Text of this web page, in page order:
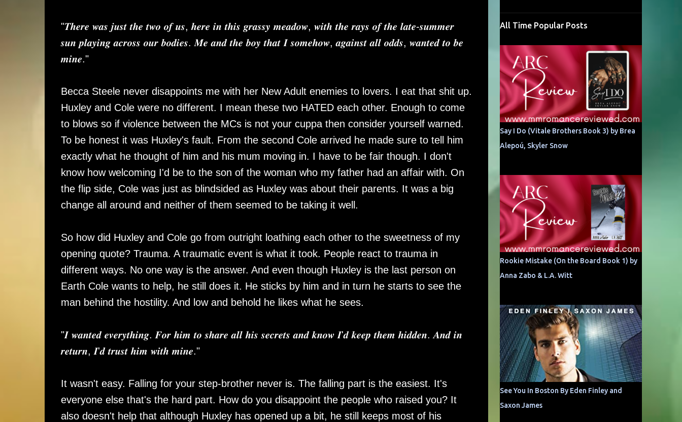
"𝑻𝒉𝒆𝒓𝒆 𝒘𝒂𝒔 𝒋𝒖𝒔𝒕 𝒕𝒉𝒆 𝒕𝒘𝒐 𝒐𝒇 𝒖𝒔, 𝒉𝒆𝒓𝒆 𝒊𝒏 𝒕𝒉𝒊𝒔 𝒈𝒓𝒂𝒔𝒔𝒚 𝒎𝒆𝒂𝒅𝒐𝒘, 𝒘𝒊𝒕𝒉 𝒕𝒉𝒆 𝒓𝒂𝒚𝒔 𝒐𝒇 𝒕𝒉𝒆 𝒍𝒂𝒕𝒆-𝒔𝒖𝒎𝒎𝒆𝒓
𝒔𝒖𝒏 𝒑𝒍𝒂𝒚𝒊𝒏𝒈 𝒂𝒄𝒓𝒐𝒔𝒔 𝒐𝒖𝒓 𝒃𝒐𝒅𝒊𝒆𝒔. 𝑴𝒆 𝒂𝒏𝒅 𝒕𝒉𝒆 𝒃𝒐𝒚 𝒕𝒉𝒂𝒕 𝑰 𝒔𝒐𝒎𝒆𝒉𝒐𝒘, 𝒂𝒈𝒂𝒊𝒏𝒔𝒕 𝒂𝒍𝒍 𝒐𝒅𝒅𝒔, 𝒘𝒂𝒏𝒕𝒆𝒅 𝒕𝒐 𝒃𝒆
𝒎𝒊𝒏𝒆."
Becca Steele never disappoints me with her New Adult enemies to lovers. I eat that shit up.
Huxley and Cole were no different. I mean these two HATED each other. Enough to come
to blows so if violence between the MCs is not your cuppa then consider yourself warned.
To be honest it was Huxley's fault. From the second Cole arrived he made sure to tell him
exactly what he thought of him and his mum moving in. I have to be fair though. I don't
know how welcoming I'd be to the son of the woman who my father had an affair with. On
the flip side, Cole was just as blindsided as Huxley was about their parents. It was a big
change all around and neither of them seemed to be taking it well.
So how did Huxley and Cole go from outright loathing each other to the sweetness of my
opening quote? Trauma. A traumatic event is what it took. People react to trauma in
different ways. No one way is the answer. And even though Huxley is the last person on
Earth Cole wants to help, he still does it. He sticks by him and in turn he starts to see the
man behind the hostility. And low and behold he likes what he sees.
"𝑰 𝒘𝒂𝒏𝒕𝒆𝒅 𝒆𝒗𝒆𝒓𝒚𝒕𝒉𝒊𝒏𝒈. 𝑭𝒐𝒓 𝒉𝒊𝒎 𝒕𝒐 𝒔𝒉𝒂𝒓𝒆 𝒂𝒍𝒍 𝒉𝒊𝒔 𝒔𝒆𝒄𝒓𝒆𝒕𝒔 𝒂𝒏𝒅 𝒌𝒏𝒐𝒘 𝑰'𝒅 𝒌𝒆𝒆𝒑 𝒕𝒉𝒆𝒎 𝒉𝒊𝒅𝒅𝒆𝒏. 𝑨𝒏𝒅 𝒊𝒏
𝒓𝒆𝒕𝒖𝒓𝒏, 𝑰'𝒅 𝒕𝒓𝒖𝒔𝒕 𝒉𝒊𝒎 𝒘𝒊𝒕𝒉 𝒎𝒊𝒏𝒆."
It wasn't easy. Falling for your step-brother never is. The falling part is the easiest. It's
everyone else that's the hard part. How do you disappoint the people who raised you? It
also doesn't help that although Huxley has opened up a bit, he still keeps most of his
All Time Popular Posts
Say I Do (Vitale Brothers Book 3) by Brea
Alepoú, Skyler Snow
Rookie Mistake (On the Board Book 1) by
Anna Zabo & L.A. Witt
See You In Boston By Eden Finley and
Saxon James